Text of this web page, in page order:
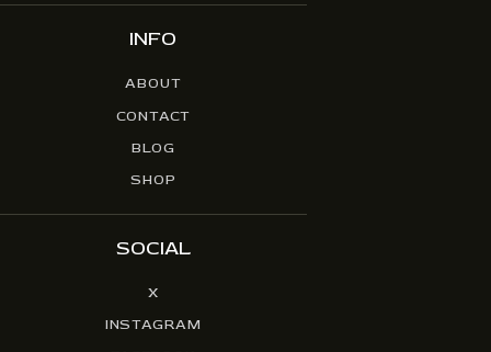
INFO
ABOUT
CONTACT
BLOG
SHOP
SOCIAL
X
INSTAGRAM